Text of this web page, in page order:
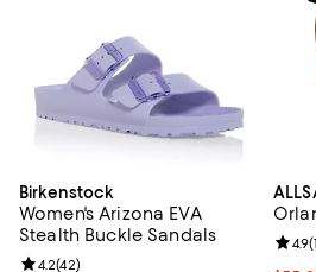
Birkenstock
Women's Arizona EVA
Stealth Buckle Sandals
Review rating: 4.2 out of 5; 42 reviews;
4.2(42)
4.9(